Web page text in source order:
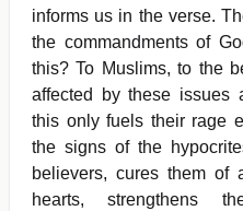
informs us in the verse.
the commandments of
this? To Muslims, to the
affected by these issues
this only fuels their rage
the signs of the
believers, cures them of
hearts, strengthens